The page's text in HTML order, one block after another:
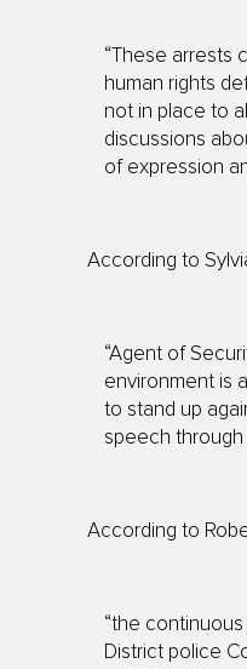
“These arrests
human rights
not in place to
discussions
of expression
According to
“Agent of
environment is
to stand up
speech through
According to
“the
District police